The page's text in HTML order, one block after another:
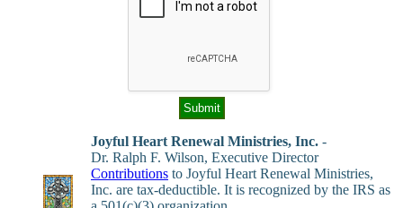
Joyful Heart Renewal Ministries, Inc. -
Dr. Ralph F. Wilson, Executive Director
Contributions to Joyful Heart Renewal Ministries,
Inc. are tax-deductible. It is recognized by the IRS as